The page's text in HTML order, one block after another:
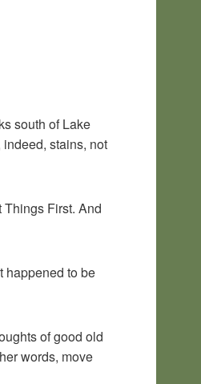
south of Lake
stains, not
Things First. And
happened to be
of good old
words, move